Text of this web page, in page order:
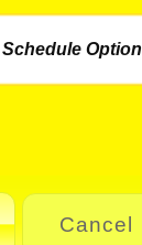
Schedule Option
Cancel